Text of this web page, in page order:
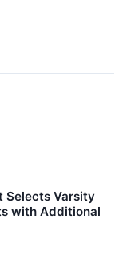
Selects Varsity
with Additional